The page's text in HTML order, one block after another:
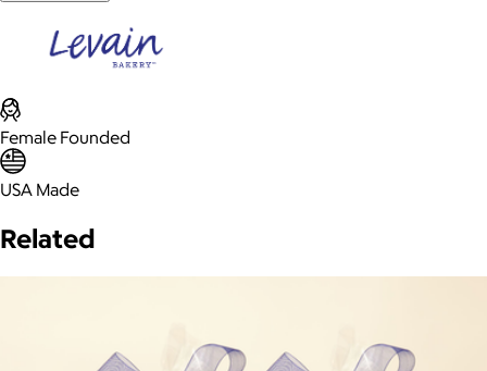
Female Founded
USA Made
Related